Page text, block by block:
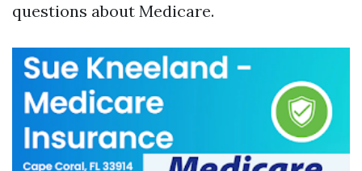
questions about Medicare.